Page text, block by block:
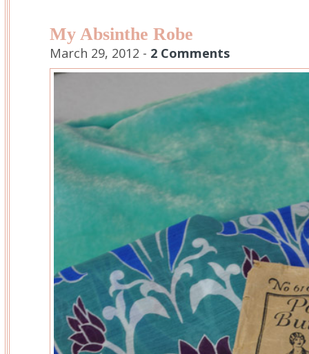
My Absinthe Robe
March 29, 2012 - 2 Comments